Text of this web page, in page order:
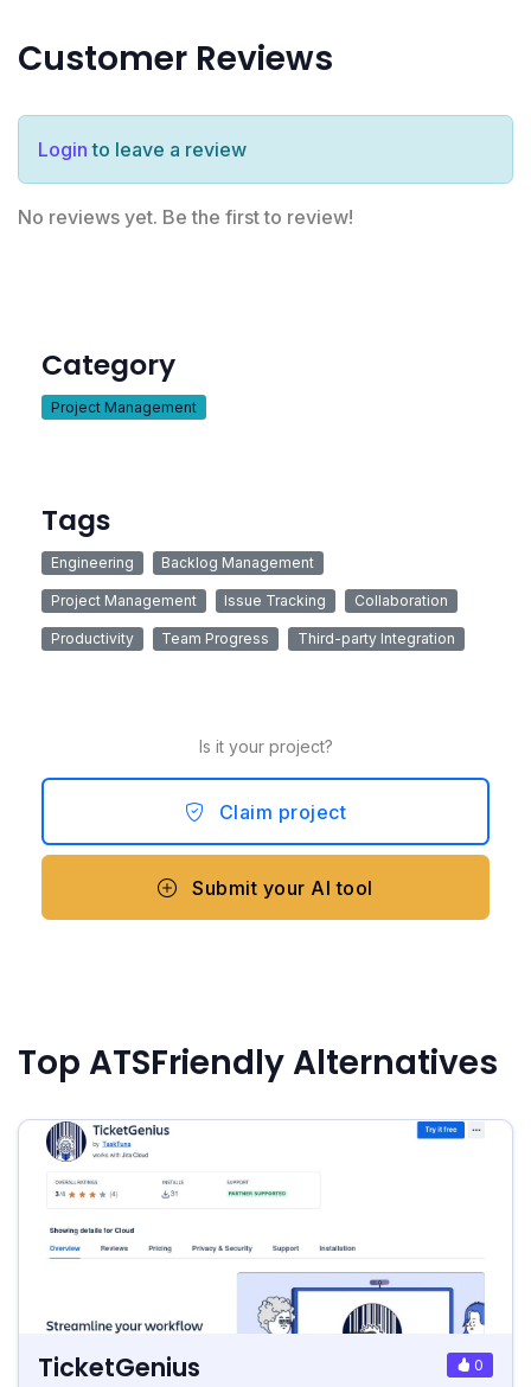
Customer Reviews
Login to leave a review
No reviews yet. Be the first to review!
Category
Project Management
Tags
Engineering Backlog Management
Project Management Issue Tracking Collaboration
Productivity Team Progress Third-party Integration
Is it your project?
Claim project
Submit your AI tool
Top ATSFriendly Alternatives
TicketGenius 0